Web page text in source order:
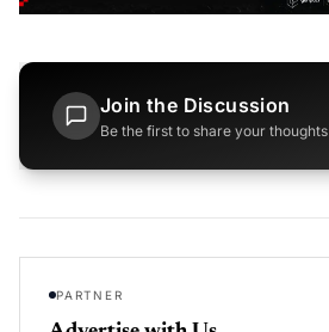
Join the Discussion
Be the first to share your thoughts
PARTNER